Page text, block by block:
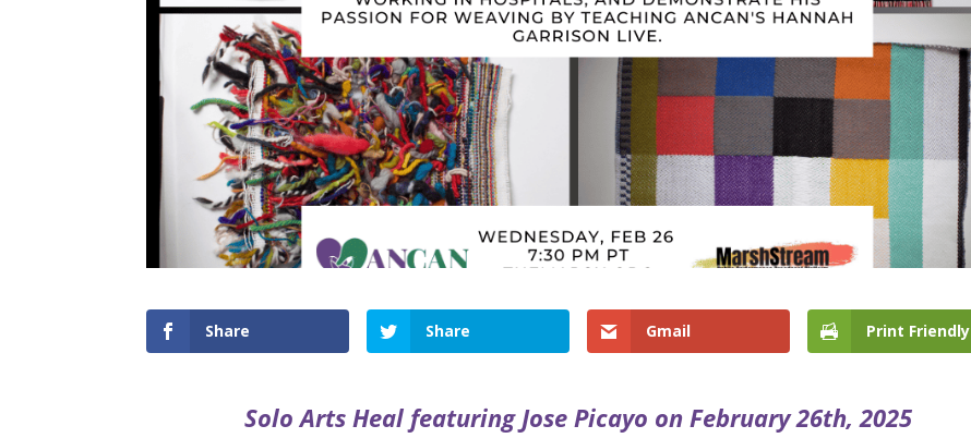
Share Share Gmail Print Friendly
Solo Arts Heal featuring Jose Picayo on February 26th, 2025